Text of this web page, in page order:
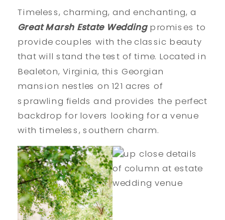
Timeless, charming, and enchanting, a
Great Marsh Estate Weddingpromises to
provide couples with the classic beauty
that will stand the test of time. Located in
Bealeton, Virginia, this Georgian
mansion nestles on 121 acres of
sprawling fields and provides the perfect
backdrop for lovers looking for a venue
with timeless, southern charm.